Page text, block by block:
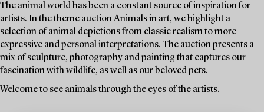
The animal world has been a constant source of inspiration for
artists. In the theme auction Animals in art, we highlight a
selection of animal depictions from classic realism to more
expressive and personal interpretations. The auction presents a
mix of sculpture, photography and painting that captures our
fascination with wildlife, as well as our beloved pets.
Welcome to see animals through the eyes of the artists.